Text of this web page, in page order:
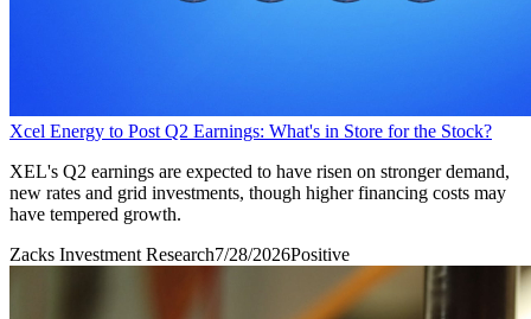
Xcel Energy to Post Q2 Earnings: What's in Store for the Stock?
XEL's Q2 earnings are expected to have risen on stronger demand,
new rates and grid investments, though higher financing costs may
have tempered growth.
Zacks Investment Research7/28/2026Positive